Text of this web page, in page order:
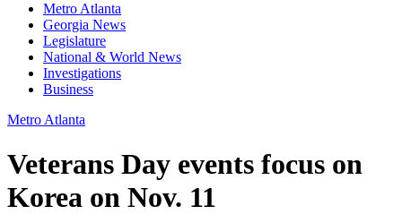
Metro Atlanta
Georgia News
Legislature
National & World News
Investigations
Business
Metro Atlanta
Veterans Day events focus on
Korea on Nov. 11